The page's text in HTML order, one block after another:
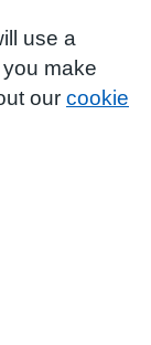
use a
make
our cookie